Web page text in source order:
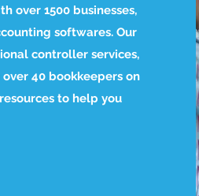
over 1500 businesses,
softwares. Our
controller services,
40 bookkeepers on
to help you